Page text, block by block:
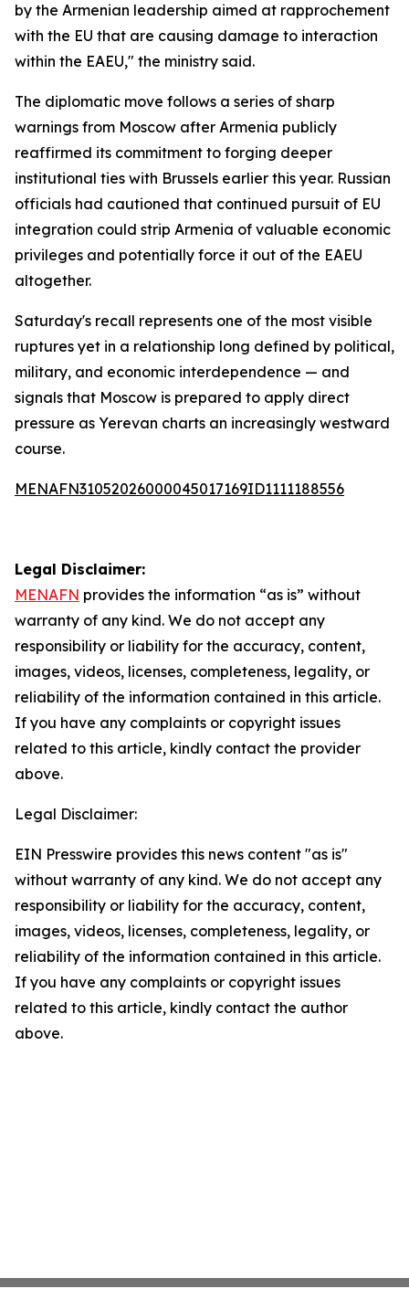
by the Armenian leadership aimed at rapprochement
with the EU that are causing damage to interaction
within the EAEU," the ministry said.
The diplomatic move follows a series of sharp
warnings from Moscow after Armenia publicly
reaffirmed its commitment to forging deeper
institutional ties with Brussels earlier this year. Russian
officials had cautioned that continued pursuit of EU
integration could strip Armenia of valuable economic
privileges and potentially force it out of the EAEU
altogether.
Saturday's recall represents one of the most visible
ruptures yet in a relationship long defined by political,
military, and economic interdependence — and
signals that Moscow is prepared to apply direct
pressure as Yerevan charts an increasingly westward
course.
MENAFN31052026000045017169ID1111188556
Legal Disclaimer:
MENAFN provides the information “as is” without
warranty of any kind. We do not accept any
responsibility or liability for the accuracy, content,
images, videos, licenses, completeness, legality, or
reliability of the information contained in this article.
If you have any complaints or copyright issues
related to this article, kindly contact the provider
above.
Legal Disclaimer:
EIN Presswire provides this news content "as is"
without warranty of any kind. We do not accept any
responsibility or liability for the accuracy, content,
images, videos, licenses, completeness, legality, or
reliability of the information contained in this article.
If you have any complaints or copyright issues
related to this article, kindly contact the author
above.